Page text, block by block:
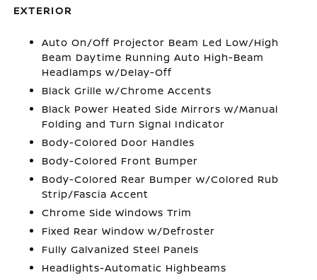
EXTERIOR
Auto On/Off Projector Beam Led Low/High
Beam Daytime Running Auto High-Beam
Headlamps w/Delay-Off
Black Grille w/Chrome Accents
Black Power Heated Side Mirrors w/Manual
Folding and Turn Signal Indicator
Body-Colored Door Handles
Body-Colored Front Bumper
Body-Colored Rear Bumper w/Colored Rub
Strip/Fascia Accent
Chrome Side Windows Trim
Fixed Rear Window w/Defroster
Fully Galvanized Steel Panels
Headlights-Automatic Highbeams